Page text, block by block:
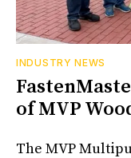
INDUSTRY NEWS
of MVP
The MVP